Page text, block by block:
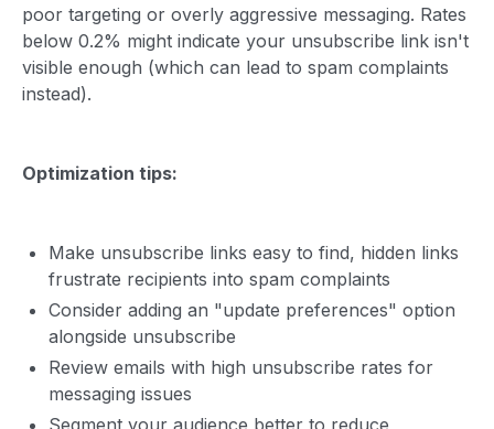
poor targeting or overly aggressive messaging. Rates
below 0.2% might indicate your unsubscribe link isn't
visible enough (which can lead to spam complaints
instead).
Optimization tips:
Make unsubscribe links easy to find, hidden links
frustrate recipients into spam complaints
Consider adding an "update preferences" option
alongside unsubscribe
Review emails with high unsubscribe rates for
messaging issues
Segment your audience better to reduce